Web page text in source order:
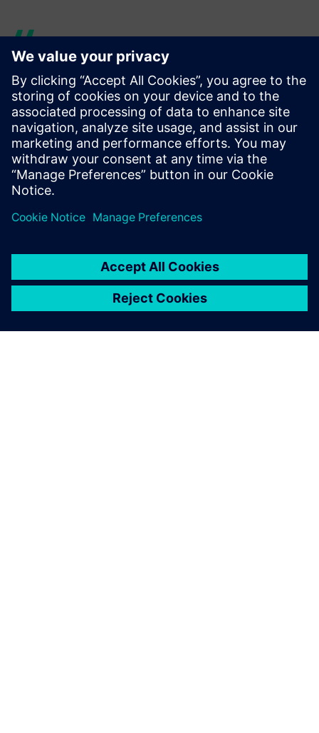
The engineers at AeroFEM
are like part of my team. Our
collaboration is really great.
Geri Piller, Head of Structural Analysis, Solar Impulse